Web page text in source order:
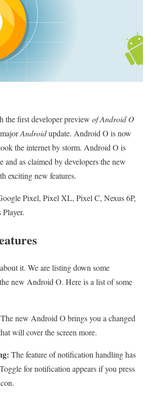
the first developer preview of Android O
majorAndroidupdate. Android O is now
the internet by storm. Android O is
and as claimed by developers the new
exciting new features.
Pixel, Pixel XL, Pixel C, Nexus 6P,
it. We are listing down some
new Android O. Here is a list of some
The new Android O brings you a changed
will cover the screen more.
The feature of notification handling has
for notification appears if you press